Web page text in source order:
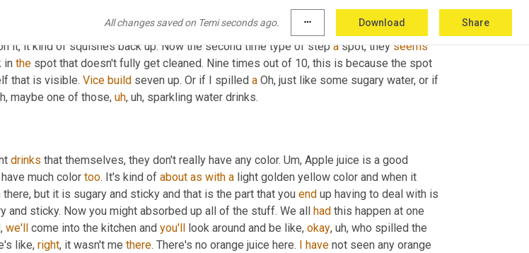
All changes saved on Temi seconds ago. more_horiz Download Share
to get those reoccurring spots. We talked before about the recurrence spot that happens
to absorb down and you want to try and get it back out. And now that it's in the
it, it kind of squishes back up. Now the second time type of step a spot, they seems
in the spot that doesn't fully get cleaned. Nine times out of 10, this is because the spot
that is visible. Vice build seven up. Or if I spilled a Oh, just like some sugary water, or if
maybe one of those, uh, uh,
drinks that themselves, they don't really have any color. Um, Apple juice is a good
much color too. It's kind of about as with a light golden yellow color and when it
but it is sugary and sticky and that is the part that you end
and sticky. Now you might absorbed up all of the stuff. We all had this happen at one
, we'll come into the kitchen and you'll look around and be like, okay, uh, who spilled the
like, right, it wasn't me there. There's no orange juice here. I have not seen any orange